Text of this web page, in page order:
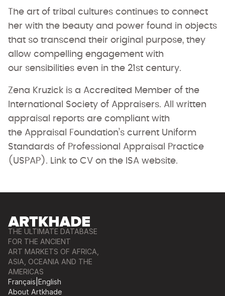
The art of tribal cultures continues to connect
her with the beauty and power found in objects
that so transcend their original purpose, they
allow compelling engagement with
our sensibilities even in the 21st century.
Zena Kruzick is a Accredited Member of the
International Society of Appraisers. All written
appraisal reports are compliant with
the Appraisal Foundation’s current Uniform
Standards of Professional Appraisal Practice
(USPAP). Link to CV on the ISA website.
THE ULTIMATE DATABASE
FOR THE ANCIENT
ART MARKETS OF AFRICA,
ASIA, OCEANIA AND THE
AMERICAS
Français English
About Artkhade